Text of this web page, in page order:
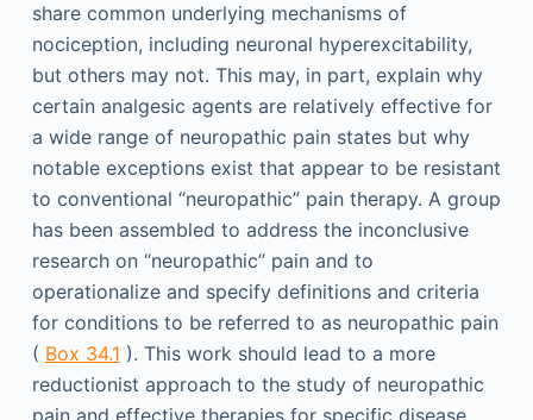
share common underlying mechanisms of
nociception, including neuronal hyperexcitability,
but others may not. This may, in part, explain why
certain analgesic agents are relatively effective for
a wide range of neuropathic pain states but why
notable exceptions exist that appear to be resistant
to conventional “neuropathic” pain therapy. A group
has been assembled to address the inconclusive
research on “neuropathic” pain and to
operationalize and specify definitions and criteria
for conditions to be referred to as neuropathic pain
( Box 34.1 ). This work should lead to a more
reductionist approach to the study of neuropathic
pain and effective therapies for specific disease